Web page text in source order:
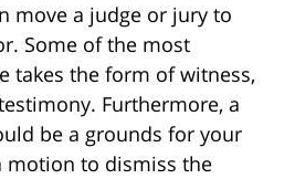
move a judge or jury to
Some of the most
takes the form of witness,
Furthermore, a
be a grounds for your
motion to dismiss the